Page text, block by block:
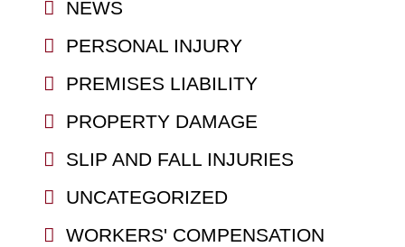
NEWS
PERSONAL INJURY
PREMISES LIABILITY
PROPERTY DAMAGE
SLIP AND FALL INJURIES
UNCATEGORIZED
WORKERS' COMPENSATION